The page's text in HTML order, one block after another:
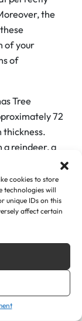
cookies to store
technologies will
unique IDs on this
affect certain
the
of your
of
Tree
72
thickness.
reindeer, a
gift box.
engrave any
keep the
replace it
for
be happy to
you at